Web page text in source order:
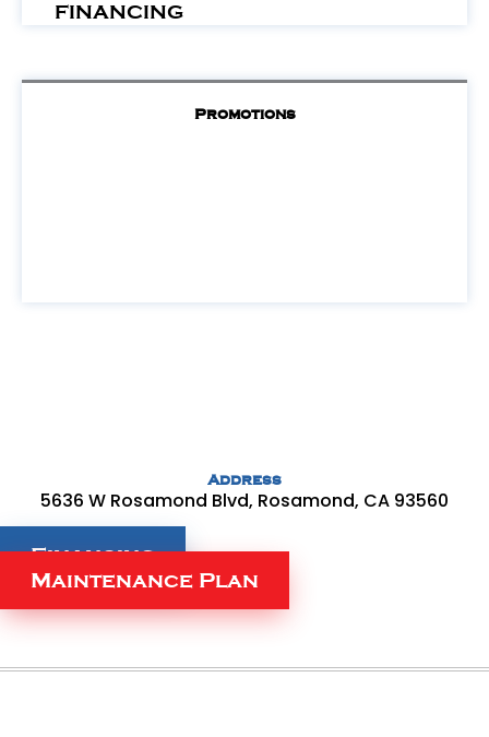
FINANCING
Promotions
Address
5636 W Rosamond Blvd, Rosamond, CA 93560
Financing
Maintenance Plan